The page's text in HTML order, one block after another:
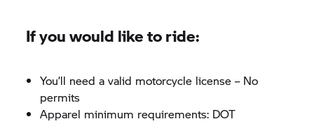
If you would like to ride:
You’ll need a valid motorcycle license – No
permits
Apparel minimum requirements: DOT